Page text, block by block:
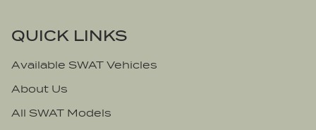
QUICK LINKS
Available SWAT Vehicles
About Us
All SWAT Models